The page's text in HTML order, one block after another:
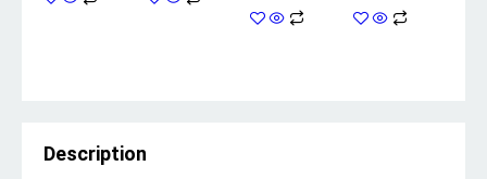
Description